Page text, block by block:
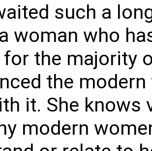
such a
woman who
for the majority
the
it. She knows
modern